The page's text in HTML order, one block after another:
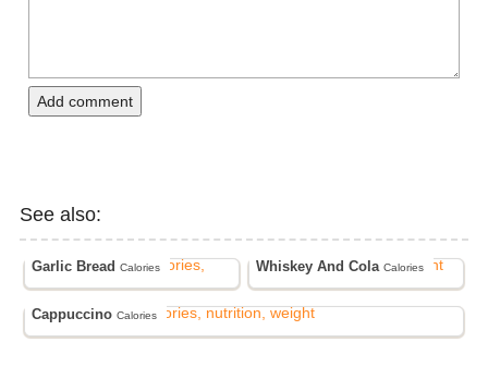
Add comment
See also:
Garlic BreadCalories Whiskey And ColaCalories
CappuccinoCalories